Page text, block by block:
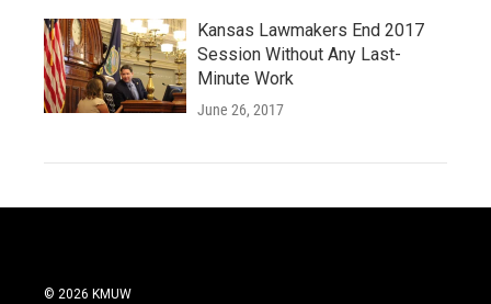
Kansas Lawmakers End 2017
Session Without Any Last-
Minute Work
June 26, 2017
© 2026 KMUW